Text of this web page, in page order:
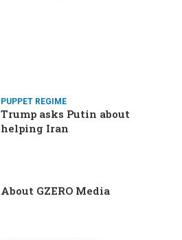
PUPPET REGIME
Trump asks Putin about
helping Iran
About GZERO Media